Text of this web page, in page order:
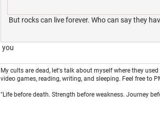
But rocks can live forever. Who can say they
you
My cults are dead, let's talk about myself where they
video games, reading, writing, and sleeping. Feel free to
"Life before death. Strength before weakness. Journey